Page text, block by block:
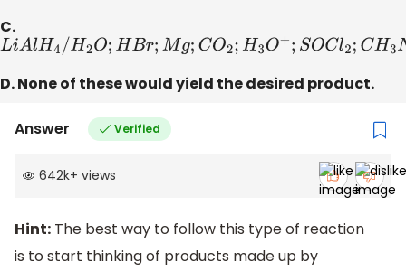
C.
LiAlH4/H2O;HB r;Mg;CO2;H3O+;S OCl2;C H3NH2
D. None of these would yield the desired product.
Answer Verified
642k+ views
Hint: The best way to follow this type of reaction
is to start thinking of products made up by